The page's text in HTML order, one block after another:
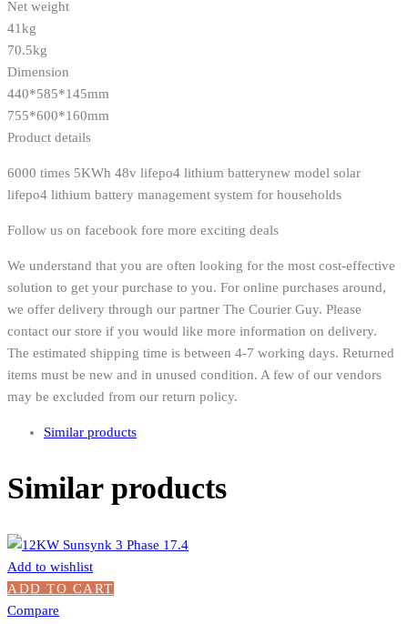
Net weight
41kg
70.5kg
Dimension
440*585*145mm
755*600*160mm
Product details
6000 times 5KWh 48v lifepo4 lithium batterynew model solar
lifepo4 lithium battery management system for households
Follow us on facebook fore more exciting deals
We understand that you are often looking for the most cost-effective
solution to get your purchase to you. For online purchases around,
we offer delivery through our partner The Courier Guy. Please
contact our store if you would like more information on delivery.
The estimated shipping time is between 4-7 working days. Returned
items must be new and in unused condition. A few of our vendors
may be excluded from our return policy.
Similar products
Similar products
Add to wishlist
ADD TO CART
Compare